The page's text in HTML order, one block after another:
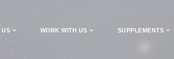
US WORK WITH US SUPPLEMENTS